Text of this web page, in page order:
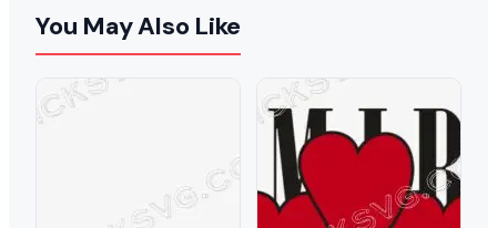
You May Also Like